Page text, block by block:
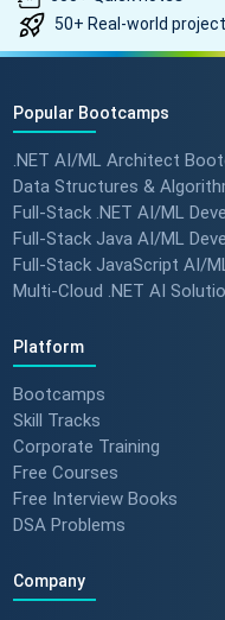
50+ Real-world
Popular Bootcamps
.NET AI/ML Architect
Data Structures &
Full-Stack .NET AI/ML
Full-Stack Java AI/ML
Full-Stack JavaScript AI/
Multi-Cloud .NET AI
Platform
Bootcamps
Skill Tracks
Corporate Training
Free Courses
Free Interview Books
DSA Problems
Company